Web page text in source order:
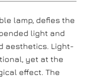
lamp, defies the
light and
aesthetics. Light-
yet at the
effect. The